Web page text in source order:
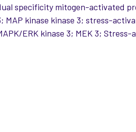
specificity mitogen-activated
MAP kinase kinase 3; stress-
ERK kinase 3; MEK 3;